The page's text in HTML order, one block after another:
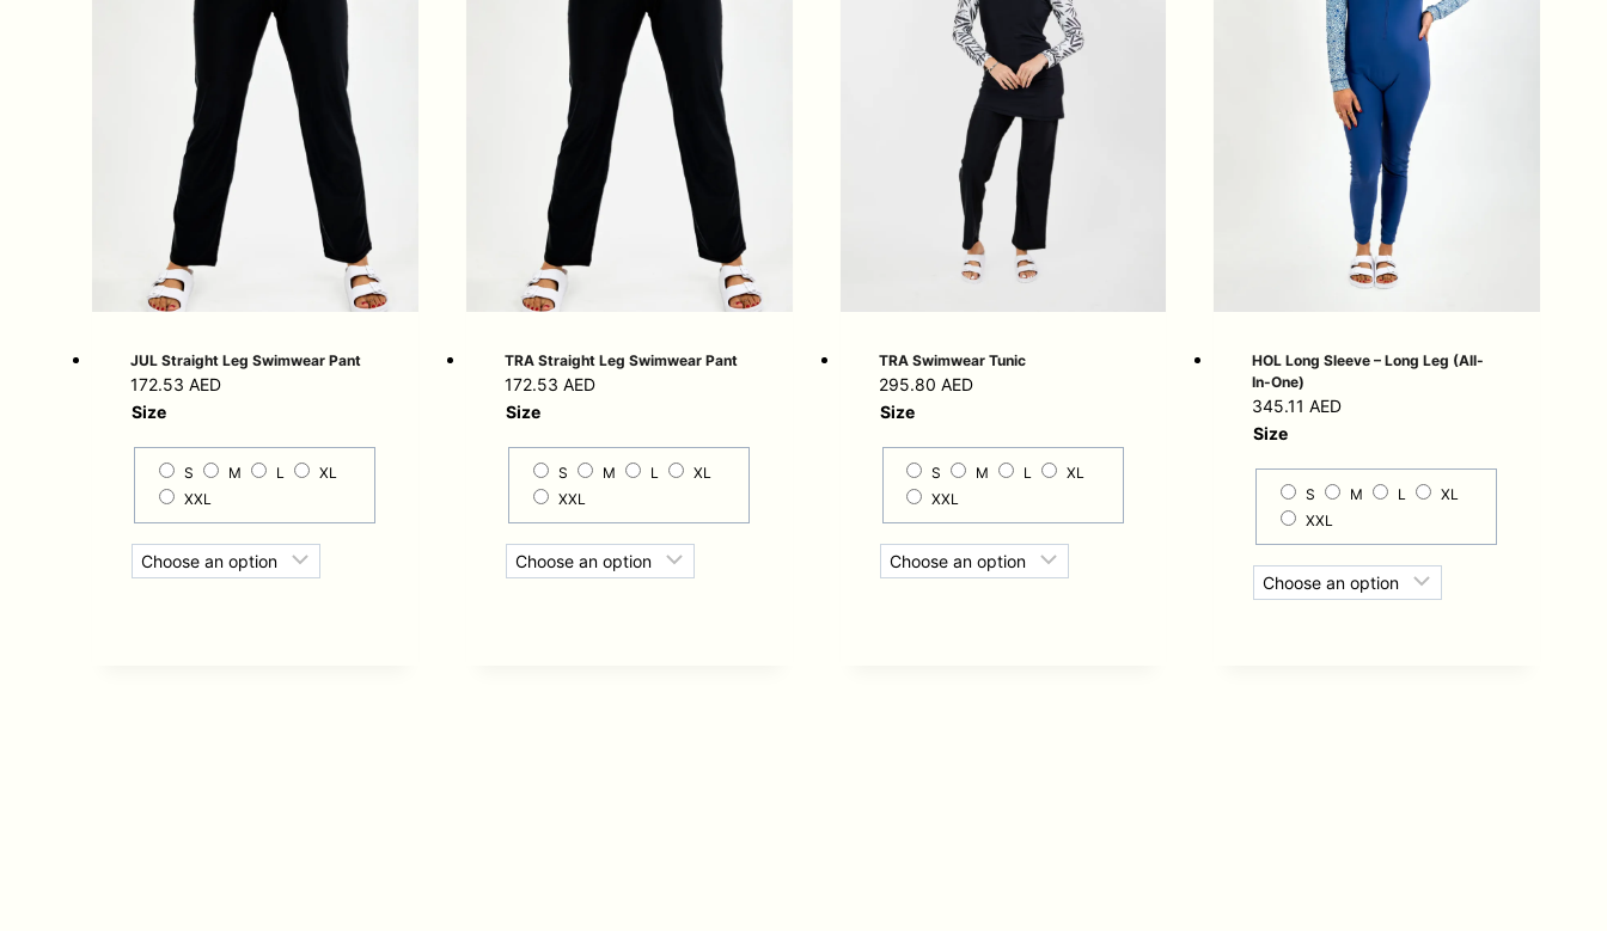
JUL Straight Leg Swimwear Pant
172.53 AED
Size
S M L
XL
XXL
TRA Straight Leg Swimwear Pant
172.53 AED
Size
S M L
XL
XXL
TRA Swimwear Tunic
295.80 AED
Size
S M L
XL
XXL
HOL Long Sleeve – Long Leg (All-
In-One)
345.11AED
Size
S M L
XL
XXL